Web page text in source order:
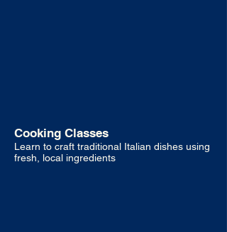
Cooking Classes
Learn to craft traditional Italian dishes using
fresh, local ingredients